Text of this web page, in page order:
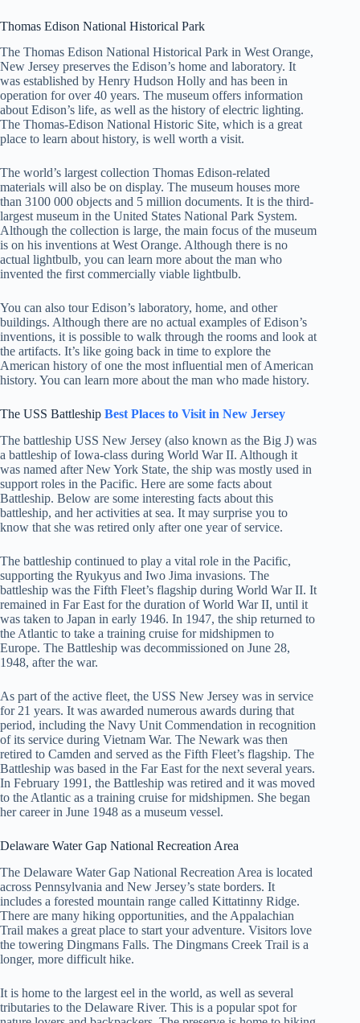
Thomas Edison National Historical Park
The Thomas Edison National Historical Park in West Orange,
New Jersey preserves the Edison’s home and laboratory. It
was established by Henry Hudson Holly and has been in
operation for over 40 years. The museum offers information
about Edison’s life, as well as the history of electric lighting.
The Thomas-Edison National Historic Site, which is a great
place to learn about history, is well worth a visit.
The world’s largest collection Thomas Edison-related
materials will also be on display. The museum houses more
than 3100 000 objects and 5 million documents. It is the third-
largest museum in the United States National Park System.
Although the collection is large, the main focus of the museum
is on his inventions at West Orange. Although there is no
actual lightbulb, you can learn more about the man who
invented the first commercially viable lightbulb.
You can also tour Edison’s laboratory, home, and other
buildings. Although there are no actual examples of Edison’s
inventions, it is possible to walk through the rooms and look at
the artifacts. It’s like going back in time to explore the
American history of one the most influential men of American
history. You can learn more about the man who made history.
The USS Battleship Best Places to Visit in New Jersey
The battleship USS New Jersey (also known as the Big J) was
a battleship of Iowa-class during World War II. Although it
was named after New York State, the ship was mostly used in
support roles in the Pacific. Here are some facts about
Battleship. Below are some interesting facts about this
battleship, and her activities at sea. It may surprise you to
know that she was retired only after one year of service.
The battleship continued to play a vital role in the Pacific,
supporting the Ryukyus and Iwo Jima invasions. The
battleship was the Fifth Fleet’s flagship during World War II. It
remained in Far East for the duration of World War II, until it
was taken to Japan in early 1946. In 1947, the ship returned to
the Atlantic to take a training cruise for midshipmen to
Europe. The Battleship was decommissioned on June 28,
1948, after the war.
As part of the active fleet, the USS New Jersey was in service
for 21 years. It was awarded numerous awards during that
period, including the Navy Unit Commendation in recognition
of its service during Vietnam War. The Newark was then
retired to Camden and served as the Fifth Fleet’s flagship. The
Battleship was based in the Far East for the next several years.
In February 1991, the Battleship was retired and it was moved
to the Atlantic as a training cruise for midshipmen. She began
her career in June 1948 as a museum vessel.
Delaware Water Gap National Recreation Area
The Delaware Water Gap National Recreation Area is located
across Pennsylvania and New Jersey’s state borders. It
includes a forested mountain range called Kittatinny Ridge.
There are many hiking opportunities, and the Appalachian
Trail makes a great place to start your adventure. Visitors love
the towering Dingmans Falls. The Dingmans Creek Trail is a
longer, more difficult hike.
It is home to the largest eel in the world, as well as several
tributaries to the Delaware River. This is a popular spot for